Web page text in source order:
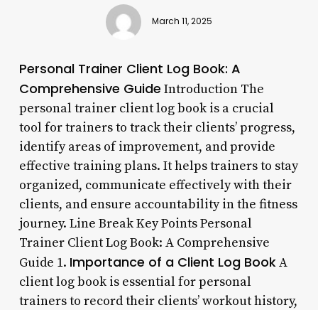
March 11, 2025
Personal Trainer Client Log Book: A
Comprehensive Guide Introduction The
personal trainer client log book is a crucial
tool for trainers to track their clients’ progress,
identify areas of improvement, and provide
effective training plans. It helps trainers to stay
organized, communicate effectively with their
clients, and ensure accountability in the fitness
journey. Line Break Key Points Personal
Trainer Client Log Book: A Comprehensive
Guide 1. Importance of a Client Log BookA
client log book is essential for personal
trainers to record their clients’ workout history,